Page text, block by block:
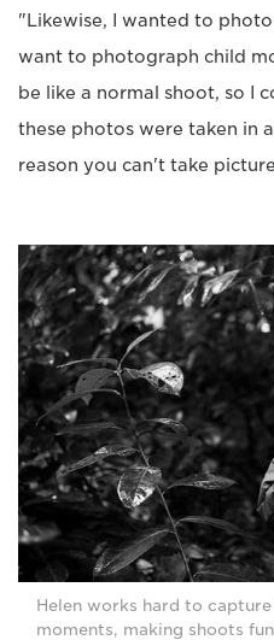
"Likewise, I wanted to
want to photograph child
be like a normal shoot, so I
these photos were taken in
reason you can't take
Helen works hard to
moments, making shoots